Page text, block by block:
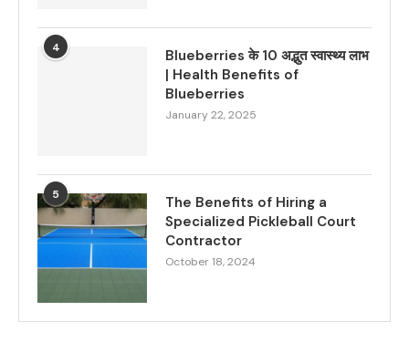
4
Blueberries के 10 अद्भुत स्वास्थ्य लाभ
| Health Benefits of
Blueberries
January 22, 2025
5
The Benefits of Hiring a
Specialized Pickleball Court
Contractor
October 18, 2024